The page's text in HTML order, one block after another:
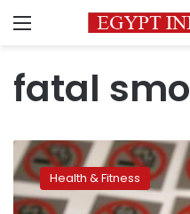
Menu
fatal
Fatal
smoking
risks
may
Health & Fitness